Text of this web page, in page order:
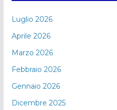
Luglio 2026
Aprile 2026
Marzo 2026
Febbraio 2026
Gennaio 2026
Dicembre 2025